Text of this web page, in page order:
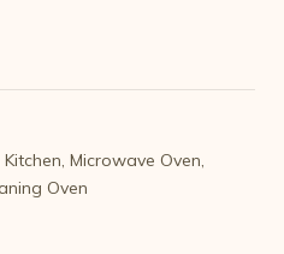
Microwave Oven,
Oven